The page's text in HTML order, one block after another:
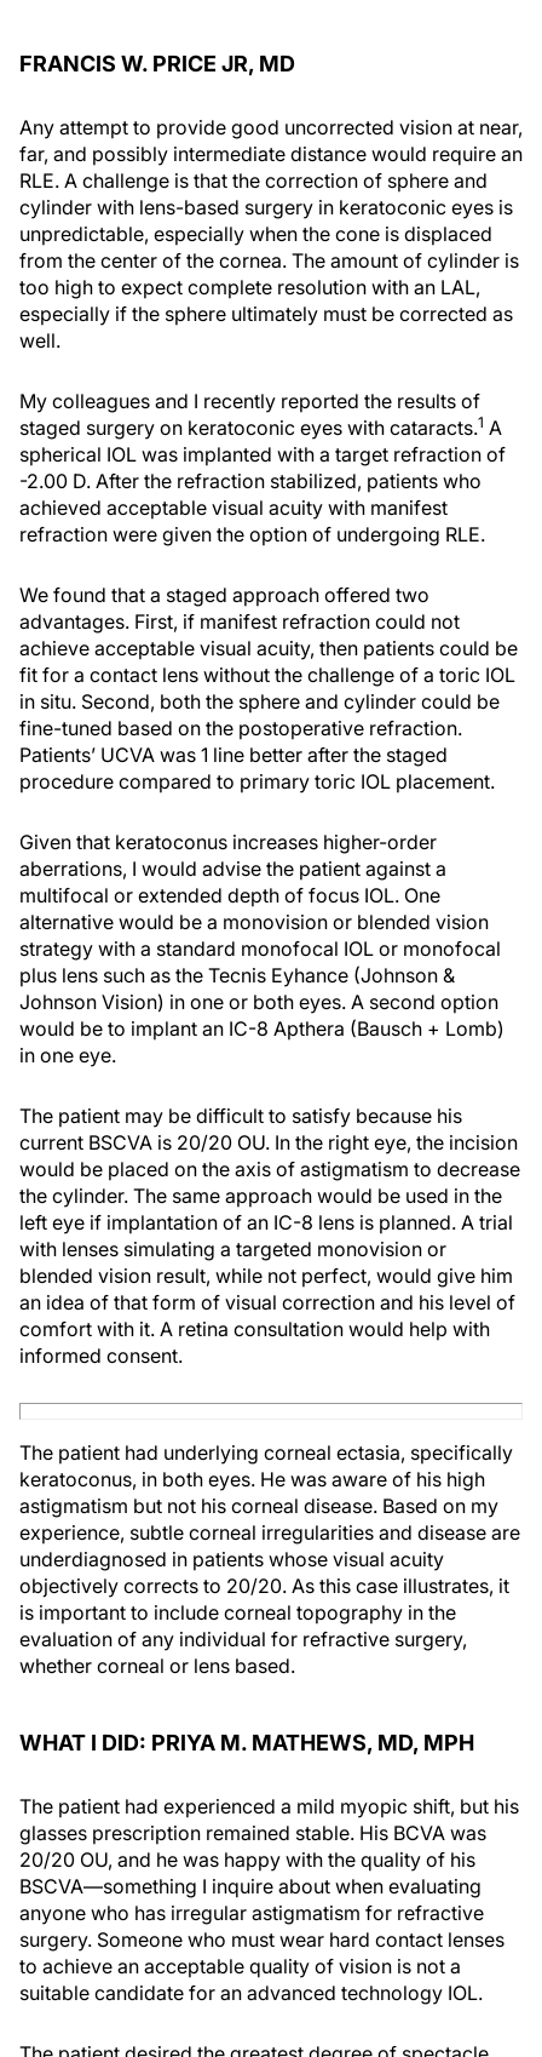
FRANCIS W. PRICE JR, MD
Any attempt to provide good uncorrected vision at near,
far, and possibly intermediate distance would require an
RLE. A challenge is that the correction of sphere and
cylinder with lens-based surgery in keratoconic eyes is
unpredictable, especially when the cone is displaced
from the center of the cornea. The amount of cylinder is
too high to expect complete resolution with an LAL,
especially if the sphere ultimately must be corrected as
well.
My colleagues and I recently reported the results of
staged surgery on keratoconic eyes with cataracts.1 A
spherical IOL was implanted with a target refraction of
-2.00 D. After the refraction stabilized, patients who
achieved acceptable visual acuity with manifest
refraction were given the option of undergoing RLE.
We found that a staged approach offered two
advantages. First, if manifest refraction could not
achieve acceptable visual acuity, then patients could be
fit for a contact lens without the challenge of a toric IOL
in situ. Second, both the sphere and cylinder could be
fine-tuned based on the postoperative refraction.
Patients’ UCVA was 1 line better after the staged
procedure compared to primary toric IOL placement.
Given that keratoconus increases higher-order
aberrations, I would advise the patient against a
multifocal or extended depth of focus IOL. One
alternative would be a monovision or blended vision
strategy with a standard monofocal IOL or monofocal
plus lens such as the Tecnis Eyhance (Johnson &
Johnson Vision) in one or both eyes. A second option
would be to implant an IC-8 Apthera (Bausch + Lomb)
in one eye.
The patient may be difficult to satisfy because his
current BSCVA is 20/20 OU. In the right eye, the incision
would be placed on the axis of astigmatism to decrease
the cylinder. The same approach would be used in the
left eye if implantation of an IC-8 lens is planned. A trial
with lenses simulating a targeted monovision or
blended vision result, while not perfect, would give him
an idea of that form of visual correction and his level of
comfort with it. A retina consultation would help with
informed consent.
The patient had underlying corneal ectasia, specifically
keratoconus, in both eyes. He was aware of his high
astigmatism but not his corneal disease. Based on my
experience, subtle corneal irregularities and disease are
underdiagnosed in patients whose visual acuity
objectively corrects to 20/20. As this case illustrates, it
is important to include corneal topography in the
evaluation of any individual for refractive surgery,
whether corneal or lens based.
WHAT I DID: PRIYA M. MATHEWS, MD, MPH
The patient had experienced a mild myopic shift, but his
glasses prescription remained stable. His BCVA was
20/20 OU, and he was happy with the quality of his
BSCVA—something I inquire about when evaluating
anyone who has irregular astigmatism for refractive
surgery. Someone who must wear hard contact lenses
to achieve an acceptable quality of vision is not a
suitable candidate for an advanced technology IOL.